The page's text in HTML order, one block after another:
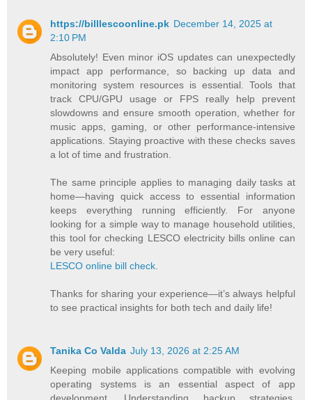
https://billlescoonline.pk December 14, 2025 at
2:10 PM
Absolutely! Even minor iOS updates can unexpectedly
impact app performance, so backing up data and
monitoring system resources is essential. Tools that
track CPU/GPU usage or FPS really help prevent
slowdowns and ensure smooth operation, whether for
music apps, gaming, or other performance-intensive
applications. Staying proactive with these checks saves
a lot of time and frustration.
The same principle applies to managing daily tasks at
home—having quick access to essential information
keeps everything running efficiently. For anyone
looking for a simple way to manage household utilities,
this tool for checking LESCO electricity bills online can
be very useful:
LESCO online bill check
Thanks for sharing your experience—it’s always helpful
to see practical insights for both tech and daily life!
Tanika Co Valda July 13, 2026 at 2:25 AM
Keeping mobile applications compatible with evolving
operating systems is an essential aspect of app